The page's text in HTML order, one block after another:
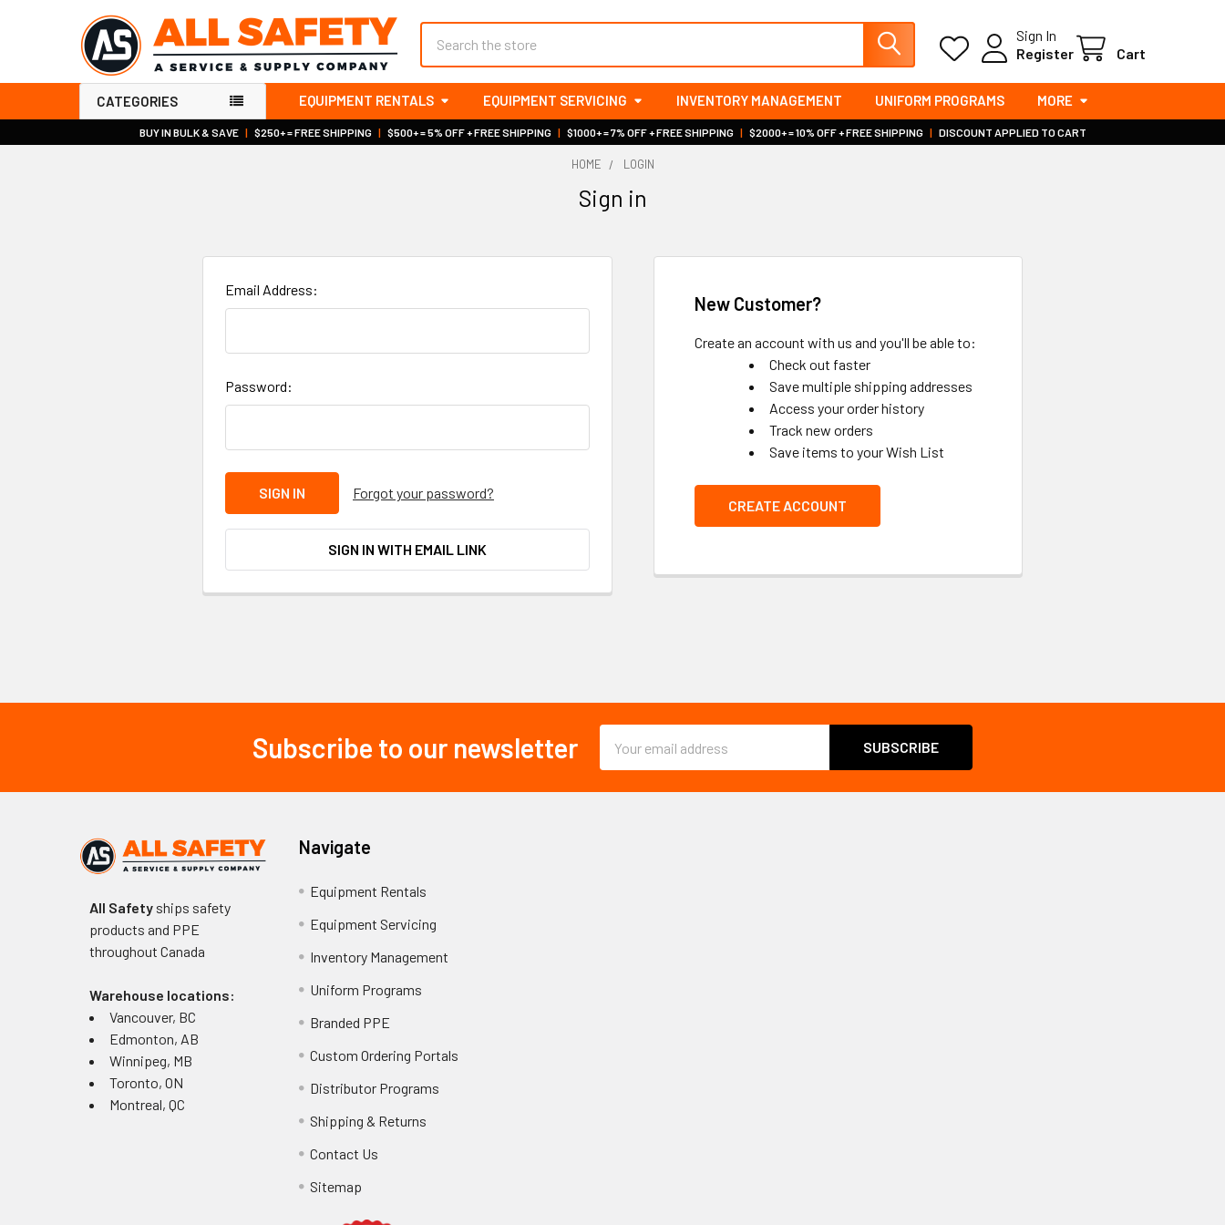
Sign In
Register
Cart
CATEGORIES EQUIPMENT RENTALS EQUIPMENT SERVICING INVENTORY MANAGEMENT UNIFORM PROGRAMS MORE
BUY IN BULK & SAVE | $250+ = FREE SHIPPING | $500+ = 5% OFF + FREE SHIPPING | $1000+ = 7% OFF + FREE SHIPPING | $2000+ = 10% OFF + FREE SHIPPING | DISCOUNT APPLIED TO CART
HOME LOGIN
Sign in
Email Address:
Password:
Forgot your password?
SIGN IN WITH EMAIL LINK
New Customer?
Create an account with us and you'll be able to:
Check out faster
Save multiple shipping addresses
Access your order history
Track new orders
Save items to your Wish List
CREATE ACCOUNT
Subscribe to our newsletter
Address
All Safetyships safety
products and PPE
throughout Canada
Warehouse locations:
Vancouver, BC
Edmonton, AB
Winnipeg, MB
Toronto, ON
Montreal, QC
Navigate
Equipment Rentals
Equipment Servicing
Inventory Management
Uniform Programs
Branded PPE
Custom Ordering Portals
Distributor Programs
Shipping & Returns
Contact Us
Sitemap